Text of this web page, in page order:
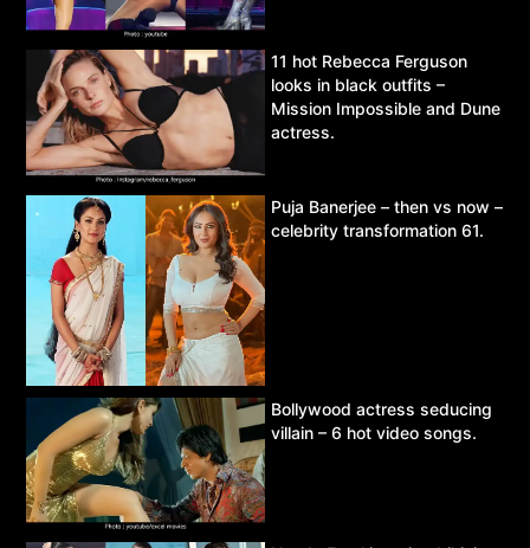
11 hot Rebecca Ferguson
looks in black outfits –
Mission Impossible and Dune
actress.
Puja Banerjee – then vs now –
celebrity transformation 61.
Bollywood actress seducing
villain – 6 hot video songs.